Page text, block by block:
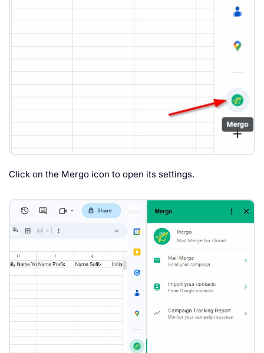
Click on the Mergo icon to open its settings.